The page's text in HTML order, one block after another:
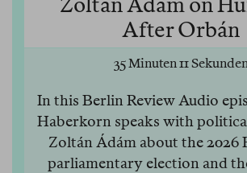
After Orbán
35 Minuten 11
In this Berlin Review Audio
Haberkorn speaks with
Zoltán Ádám about the 2026
parliamentary election and